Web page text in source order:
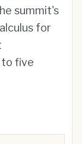
summit's
for
five